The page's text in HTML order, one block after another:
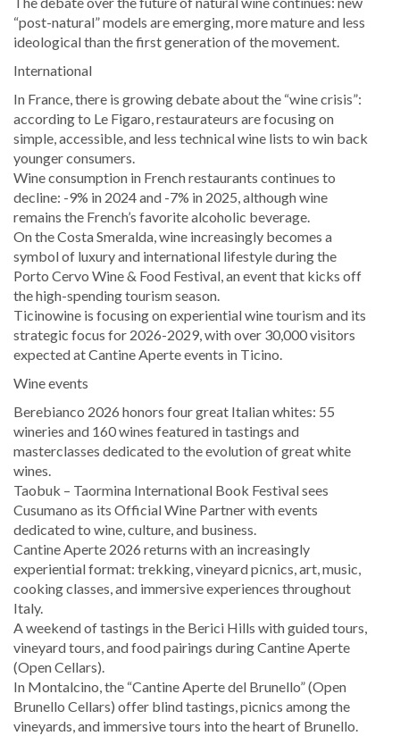
“post-natural” models are emerging, more mature and less
ideological than the first generation of the movement.
International
In France, there is growing debate about the “wine crisis”:
according to Le Figaro, restaurateurs are focusing on
simple, accessible, and less technical wine lists to win back
younger consumers.
Wine consumption in French restaurants continues to
decline: -9% in 2024 and -7% in 2025, although wine
remains the French’s favorite alcoholic beverage.
On the Costa Smeralda, wine increasingly becomes a
symbol of luxury and international lifestyle during the
Porto Cervo Wine & Food Festival, an event that kicks off
the high-spending tourism season.
Ticinowine is focusing on experiential wine tourism and its
strategic focus for 2026-2029, with over 30,000 visitors
expected at Cantine Aperte events in Ticino.
Wine events
Berebianco 2026 honors four great Italian whites: 55
wineries and 160 wines featured in tastings and
masterclasses dedicated to the evolution of great white
wines.
Taobuk – Taormina International Book Festival sees
Cusumano as its Official Wine Partner with events
dedicated to wine, culture, and business.
Cantine Aperte 2026 returns with an increasingly
experiential format: trekking, vineyard picnics, art, music,
cooking classes, and immersive experiences throughout
Italy.
A weekend of tastings in the Berici Hills with guided tours,
vineyard tours, and food pairings during Cantine Aperte
(Open Cellars).
In Montalcino, the “Cantine Aperte del Brunello” (Open
Brunello Cellars) offer blind tastings, picnics among the
vineyards, and immersive tours into the heart of Brunello.